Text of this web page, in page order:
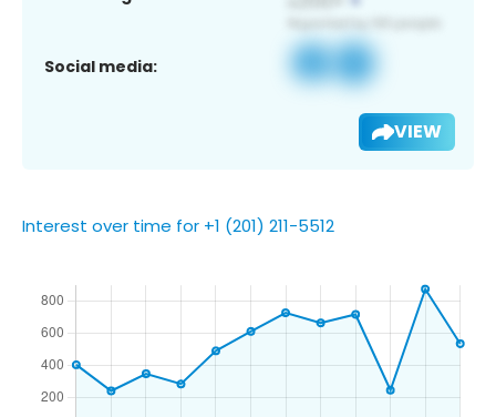
Social media:
VIEW
Interest over time for +1 (201) 211-5512